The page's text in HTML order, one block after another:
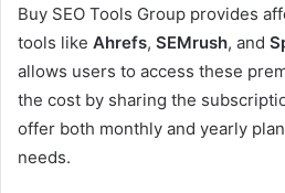
Buy SEO Tools Group provides
tools like Ahrefs, SEMrush, and
allows users to access these
the cost by sharing the
offer both monthly and yearly
needs.